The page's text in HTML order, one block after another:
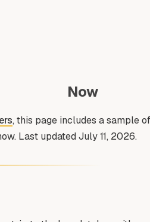
Now
, this page includes a sample
Last updated July 11, 2026.